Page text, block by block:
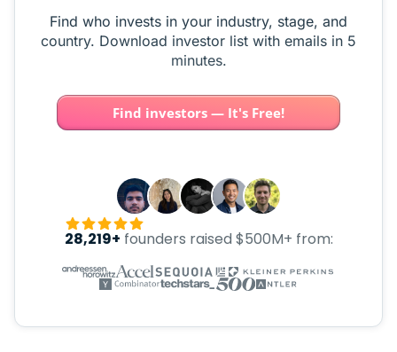
Find who invests in your industry, stage, and
country. Download investor list with emails in 5
minutes.
Find investors — It's Free!
28,219+ founders raised $500M+ from: